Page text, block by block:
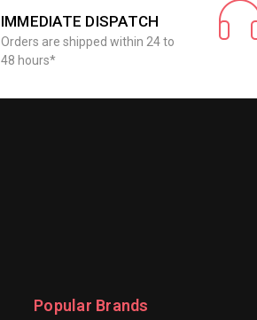
IMMEDIATE DISPATCH
Orders are shipped within 24 to
48 hours*
Popular Brands